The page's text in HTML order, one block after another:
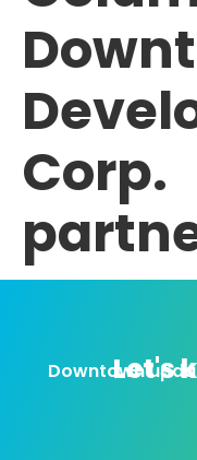
Corp.
Let's
Downtown